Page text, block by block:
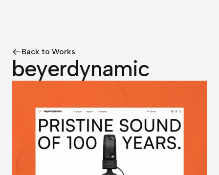
Back to Works
beyerdynamic